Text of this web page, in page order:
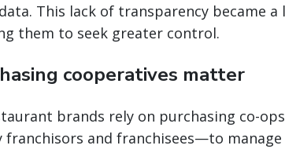
This lack of transparency became
them to seek greater control.
cooperatives matter
brands rely on purchasing co-
franchisors and franchisees—to